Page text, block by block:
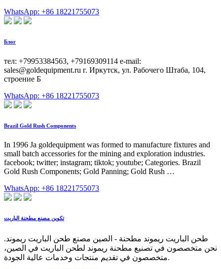
WhatsApp: +86 18221755073
Блог
тел: +79953384563, +79169309114 e-mail:
sales@goldequipment.ru г. Иркутск, ул. Рабочего Штаба, 104,
строение Б
WhatsApp: +86 18221755073
Brazil Gold Rush Components
In 1996 Ja goldequipment was formed to manufacture fixtures and
small batch accessories for the mining and exploration industries.
facebook; twitter; instagram; tiktok; youtube; Categories. Brazil
Gold Rush Components; Gold Panning; Gold Rush …
WhatsApp: +86 18221755073
تكوين مصنع مطحنة الباريت
طحن الباريت ريموند مطحنة - الصين مصنع طحن الباريت ريموند.
نحن متخصصون في تصنيع مطحنة ريموند لطحن الباريت في الصين،
متخصصون في تقديم منتجات وخدمات عالية الجودة.